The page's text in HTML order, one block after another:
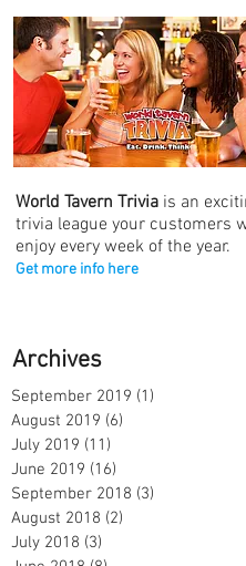
World Tavern Trivia is an
trivia league your customers
enjoy every week of the year.
Get more info here
Archives
September 2019 (1)
August 2019 (6)
July 2019 (11)
June 2019 (16)
September 2018 (3)
August 2018 (2)
July 2018 (3)